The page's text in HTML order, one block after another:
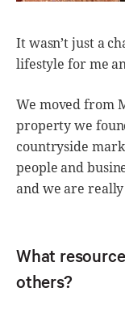
It wasn’t just a
lifestyle for me
We moved from
property we
countryside
people and
and we are
What
others?